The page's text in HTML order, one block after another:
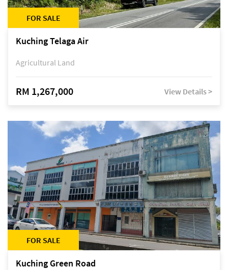
FOR SALE
Kuching Telaga Air
Agricultural Land
RM 1,267,000 View Details >
FOR SALE
Kuching Green Road